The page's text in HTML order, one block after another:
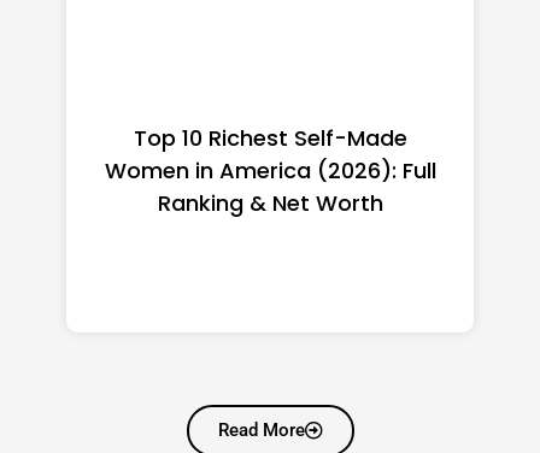
Top 10 Richest Self-Made
Women in America (2026): Full
Ranking & Net Worth
Read More